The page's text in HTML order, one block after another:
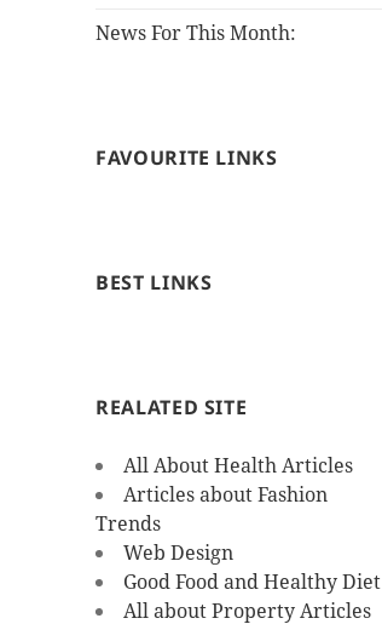
News For This Month:
FAVOURITE LINKS
BEST LINKS
REALATED SITE
All About Health Articles
Articles about Fashion
Trends
Web Design
Good Food and Healthy Diet
All about Property Articles